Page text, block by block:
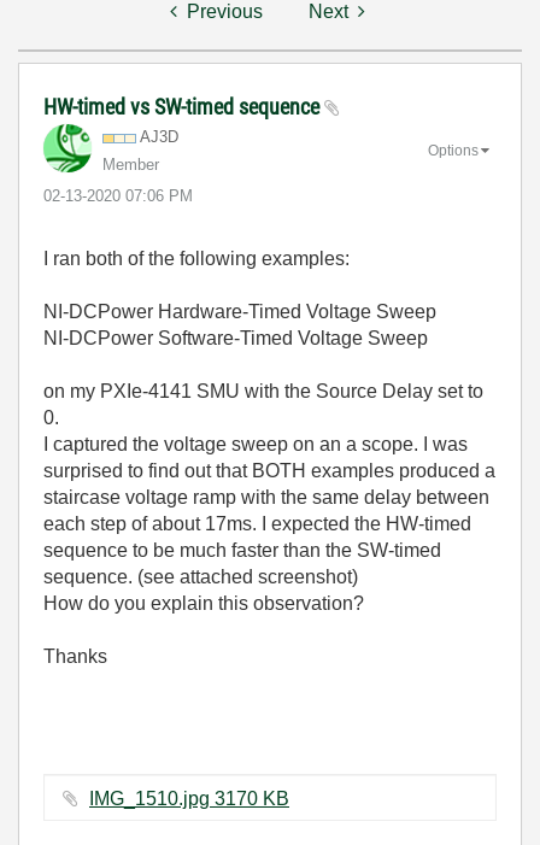
Previous Next
HW-timed vs SW-timed sequence
AJ3D
Member
‎02-13-2020 07:06 PM
Options
I ran both of the following examples:
NI-DCPower Hardware-Timed Voltage Sweep
NI-DCPower Software-Timed Voltage Sweep
on my PXIe-4141 SMU with the Source Delay set to
0.
I captured the voltage sweep on an a scope. I was
surprised to find out that BOTH examples produced a
staircase voltage ramp with the same delay between
each step of about 17ms. I expected the HW-timed
sequence to be much faster than the SW-timed
sequence. (see attached screenshot)
How do you explain this observation?
Thanks
IMG_1510.jpg ‏3170 KB